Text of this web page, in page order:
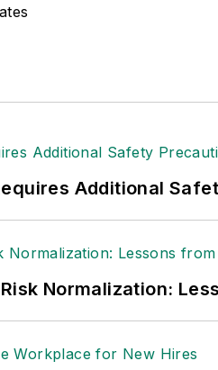
Additional
Normalization: